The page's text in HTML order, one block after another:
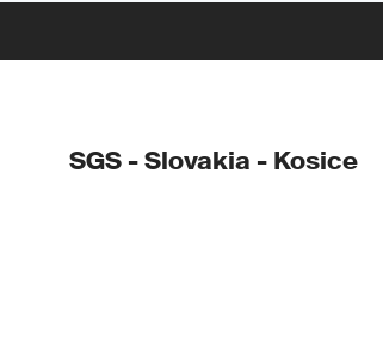
SGS - Slovakia - Kosice